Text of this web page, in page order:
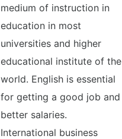
medium of instruction in
education in most
universities and higher
educational institute of the
world. English is essential
for getting a good job and
better salaries.
International business